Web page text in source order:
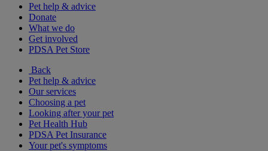
Pet help & advice
Donate
What we do
Get involved
PDSA Pet Store
Back
Pet help & advice
Our services
Choosing a pet
Looking after your pet
Pet Health Hub
PDSA Pet Insurance
Your pet's symptoms